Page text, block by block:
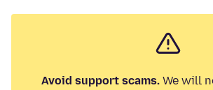
Avoid support scams. We will